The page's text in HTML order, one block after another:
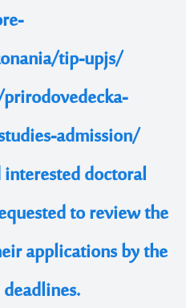
tip-upjs/
admission/
doctoral
to review the
applications by the